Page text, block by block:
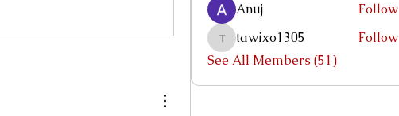
Anuj
Follow
tawixo1305
tawixo1305
Follow
See All Members (51)